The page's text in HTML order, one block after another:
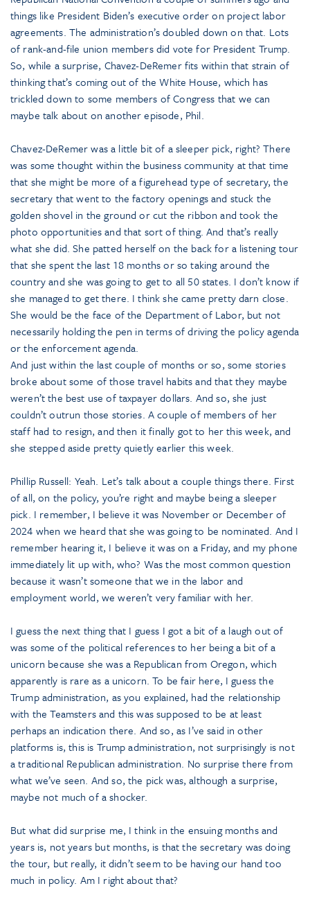
things like President Biden’s executive order on project labor
agreements. The administration’s doubled down on that. Lots
of rank-and-file union members did vote for President Trump.
So, while a surprise, Chavez-DeRemer fits within that strain of
thinking that’s coming out of the White House, which has
trickled down to some members of Congress that we can
maybe talk about on another episode, Phil.
Chavez-DeRemer was a little bit of a sleeper pick, right? There
was some thought within the business community at that time
that she might be more of a figurehead type of secretary, the
secretary that went to the factory openings and stuck the
golden shovel in the ground or cut the ribbon and took the
photo opportunities and that sort of thing. And that’s really
what she did. She patted herself on the back for a listening tour
that she spent the last 18 months or so taking around the
country and she was going to get to all 50 states. I don’t know if
she managed to get there. I think she came pretty darn close.
She would be the face of the Department of Labor, but not
necessarily holding the pen in terms of driving the policy agenda
or the enforcement agenda.
And just within the last couple of months or so, some stories
broke about some of those travel habits and that they maybe
weren’t the best use of taxpayer dollars. And so, she just
couldn’t outrun those stories. A couple of members of her
staff had to resign, and then it finally got to her this week, and
she stepped aside pretty quietly earlier this week.
Phillip Russell: Yeah. Let’s talk about a couple things there. First
of all, on the policy, you’re right and maybe being a sleeper
pick. I remember, I believe it was November or December of
2024 when we heard that she was going to be nominated. And I
remember hearing it, I believe it was on a Friday, and my phone
immediately lit up with, who? Was the most common question
because it wasn’t someone that we in the labor and
employment world, we weren’t very familiar with her.
I guess the next thing that I guess I got a bit of a laugh out of
was some of the political references to her being a bit of a
unicorn because she was a Republican from Oregon, which
apparently is rare as a unicorn. To be fair here, I guess the
Trump administration, as you explained, had the relationship
with the Teamsters and this was supposed to be at least
perhaps an indication there. And so, as I’ve said in other
platforms is, this is Trump administration, not surprisingly is not
a traditional Republican administration. No surprise there from
what we’ve seen. And so, the pick was, although a surprise,
maybe not much of a shocker.
But what did surprise me, I think in the ensuing months and
years is, not years but months, is that the secretary was doing
the tour, but really, it didn’t seem to be having our hand too
much in policy. Am I right about that?